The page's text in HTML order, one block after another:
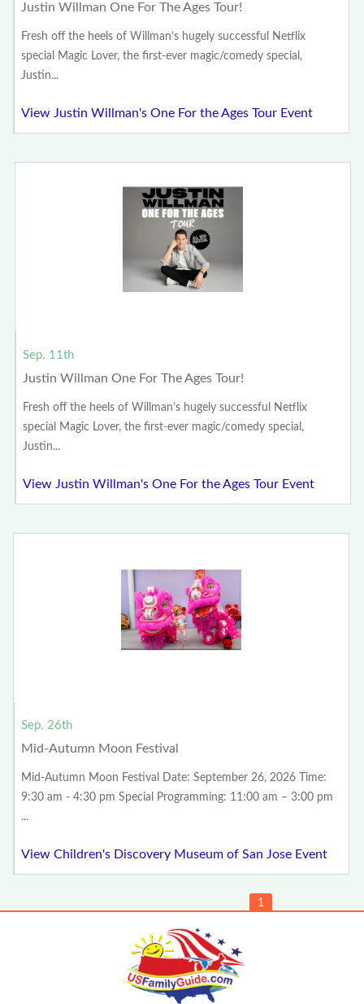
Justin Willman One For The Ages Tour!
Fresh off the heels of Willman’s hugely successful Netflix
special Magic Lover, the first-ever magic/comedy special,
Justin...
View Justin Willman's One For the Ages Tour Event
Sep. 11th
Justin Willman One For The Ages Tour!
Fresh off the heels of Willman’s hugely successful Netflix
special Magic Lover, the first-ever magic/comedy special,
Justin...
View Justin Willman's One For the Ages Tour Event
Sep. 26th
Mid-Autumn Moon Festival
Mid-Autumn Moon Festival Date: September 26, 2026 Time:
9:30 am - 4:30 pm Special Programming: 11:00 am – 3:00 pm
...
View Children's Discovery Museum of San Jose Event
1